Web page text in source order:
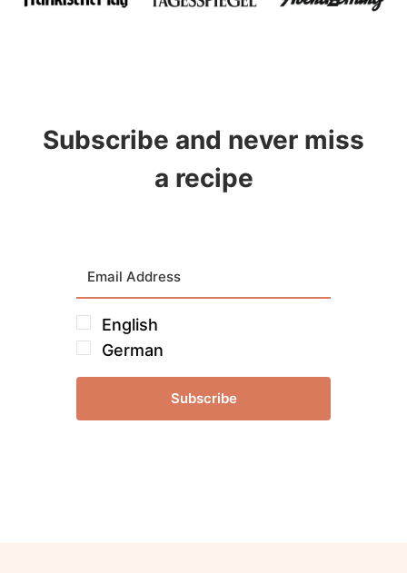
Subscribe and never miss
a recipe
English
German
Subscribe